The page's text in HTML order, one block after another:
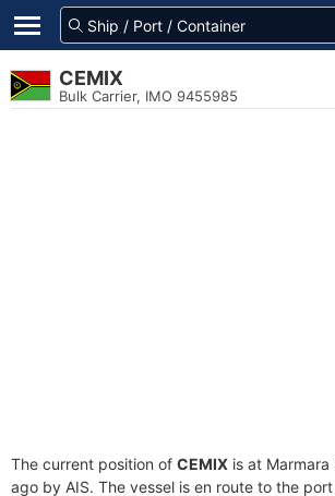
CEMIX
Bulk Carrier, IMO 9455985
The current position of CEMIX is at
ago by AIS. The vessel is en route to the